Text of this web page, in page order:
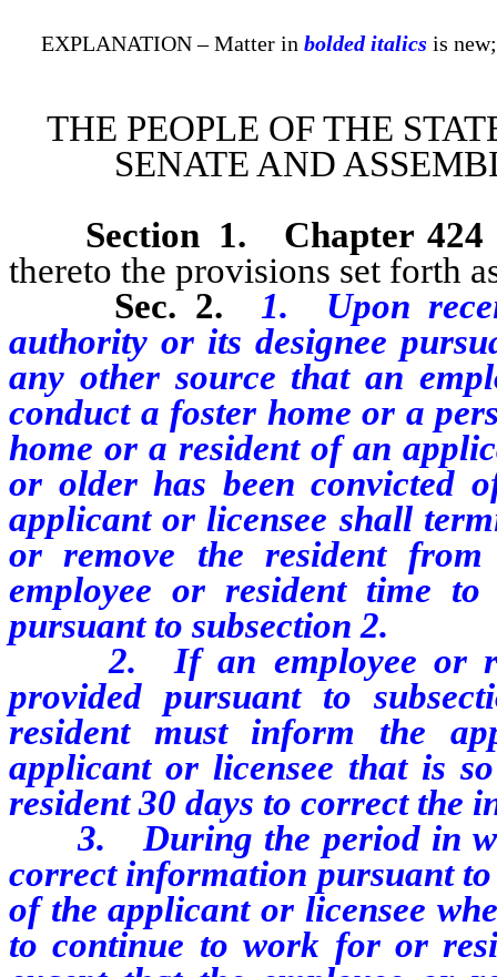
EXPLANATION – Matter in bolded italics is
THE PEOPLE OF THE
SENATE AND
Section 1.
Chapter 424
thereto the provisions set forth
Sec. 2.
1. Upon
authority or its designee
any other source that an
conduct a foster home or a
home or a resident of an
or older has been convicted
applicant or licensee shall
or remove the resident
employee or resident time
pursuant to subsection 2.
2. If an employee or
provided pursuant to
resident must inform the
applicant or licensee that is
resident 30 days to correct the
3. During the period in
correct information pursuant
of the applicant or licensee
to continue to work for or